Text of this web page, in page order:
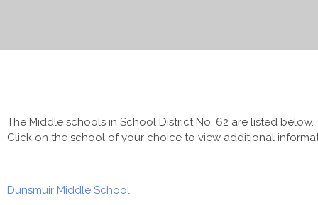
The Middle schools in School District No. 62 are listed below.
Click on the school of your choice to view additional
Dunsmuir Middle School